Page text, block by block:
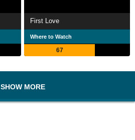
First Love
Where to Watch
67
SHOW MORE